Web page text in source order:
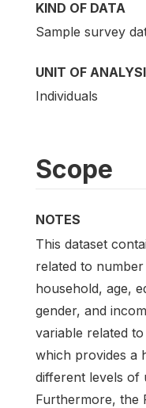
KIND OF DATA
Sample survey
UNIT OF
Individuals
Scope
NOTES
This dataset
related to
household, age,
gender, and
variable related
which provides a
different levels of
Furthermore, the